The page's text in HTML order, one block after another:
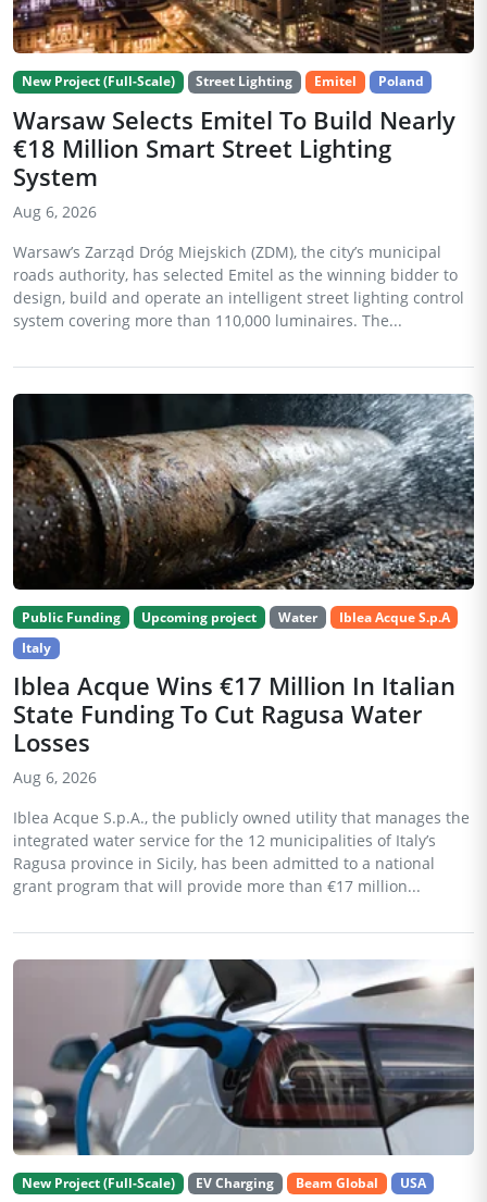
New Project (Full-Scale) Street Lighting Emitel Poland
Warsaw Selects Emitel To Build Nearly
€18 Million Smart Street Lighting
System
Aug 6, 2026
Warsaw’s Zarząd Dróg Miejskich (ZDM), the city’s municipal
roads authority, has selected Emitel as the winning bidder to
design, build and operate an intelligent street lighting control
system covering more than 110,000 luminaires. The...
Public Funding Upcoming project Water
Iblea Acque S.p.A
Italy
Iblea Acque Wins €17 Million In Italian
State Funding To Cut Ragusa Water
Losses
Aug 6, 2026
Iblea Acque S.p.A., the publicly owned utility that manages the
integrated water service for the 12 municipalities of Italy’s
Ragusa province in Sicily, has been admitted to a national
grant program that will provide more than €17 million...
New Project (Full-Scale) EV Charging Beam Global USA